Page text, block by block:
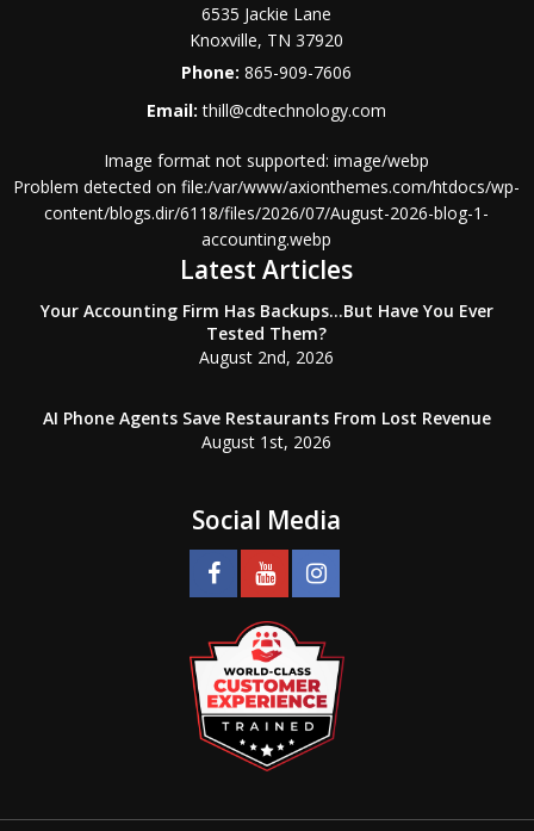
6535 Jackie Lane
Knoxville, TN 37920
Phone:865-909-7606
Email:thill@cdtechnology.com
Image format not supported: image/webp
Problem detected on file:/var/www/axionthemes.com/htdocs/wp-
content/blogs.dir/6118/files/2026/07/August-2026-blog-1-
accounting.webp
Latest Articles
Your Accounting Firm Has Backups…But Have You Ever
Tested Them?
August 2nd, 2026
AI Phone Agents Save Restaurants From Lost Revenue
August 1st, 2026
Social Media